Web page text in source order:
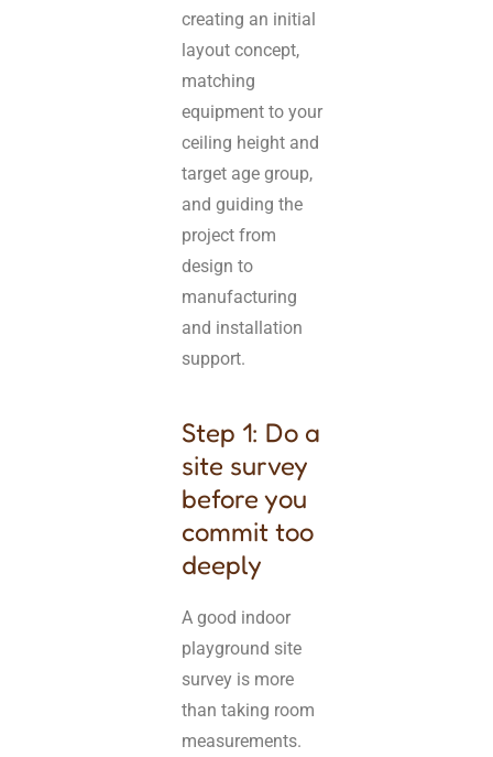
creating an initial
layout concept,
matching
equipment to your
ceiling height and
target age group,
and guiding the
project from
design to
manufacturing
and installation
support.
Step 1: Do a
site survey
before you
commit too
deeply
A good indoor
playground site
survey is more
than taking room
measurements.